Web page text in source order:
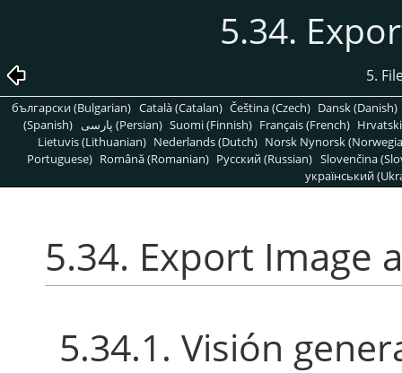
5.34.
5.
български (Bulgarian) Català (Catalan) Čeština (Czech) Dansk (Danish)
(Spanish)
پارسی (Persian) Suomi (Finnish) Français (French)
Lietuvis (Lithuanian) Nederlands (Dutch) Norsk Nynorsk
Portuguese) Română (Romanian) Pусский (Russian) Slovenčina
український
5.34. Export Image
5.34.1. Visión